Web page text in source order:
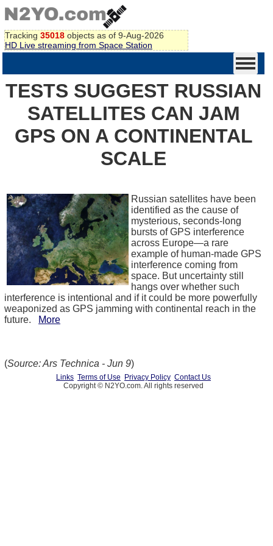
Tracking 35018 objects as of 9-Aug-2026
HD Live streaming from Space Station
TESTS SUGGEST RUSSIAN
SATELLITES CAN JAM
GPS ON A CONTINENTAL
SCALE
Russian satellites have been
identified as the cause of
mysterious, seconds-long
bursts of GPS interference
across Europe—a rare
example of human-made GPS
interference coming from
space. But uncertainty still
hangs over whether such
interference is intentional and if it could be more powerfully
weaponized as GPS jamming with continental reach in the
future.
More
(Source: Ars Technica - Jun 9)
Links Terms of Use Privacy Policy Contact Us
Copyright © N2YO.com. All rights reserved